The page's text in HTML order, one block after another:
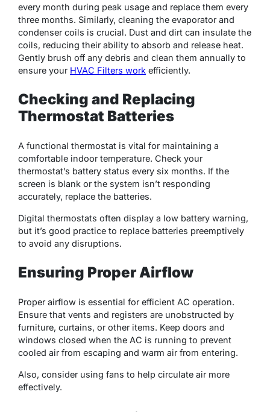
every month during peak usage and replace them every
three months. Similarly, cleaning the evaporator and
condenser coils is crucial. Dust and dirt can insulate the
coils, reducing their ability to absorb and release heat.
Gently brush off any debris and clean them annually to
ensure your HVAC Filters work efficiently.
Checking and Replacing
Thermostat Batteries
A functional thermostat is vital for maintaining a
comfortable indoor temperature. Check your
thermostat’s battery status every six months. If the
screen is blank or the system isn’t responding
accurately, replace the batteries.
Digital thermostats often display a low battery warning,
but it’s good practice to replace batteries preemptively
to avoid any disruptions.
Ensuring Proper Airflow
Proper airflow is essential for efficient AC operation.
Ensure that vents and registers are unobstructed by
furniture, curtains, or other items. Keep doors and
windows closed when the AC is running to prevent
cooled air from escaping and warm air from entering.
Also, consider using fans to help circulate air more
effectively.